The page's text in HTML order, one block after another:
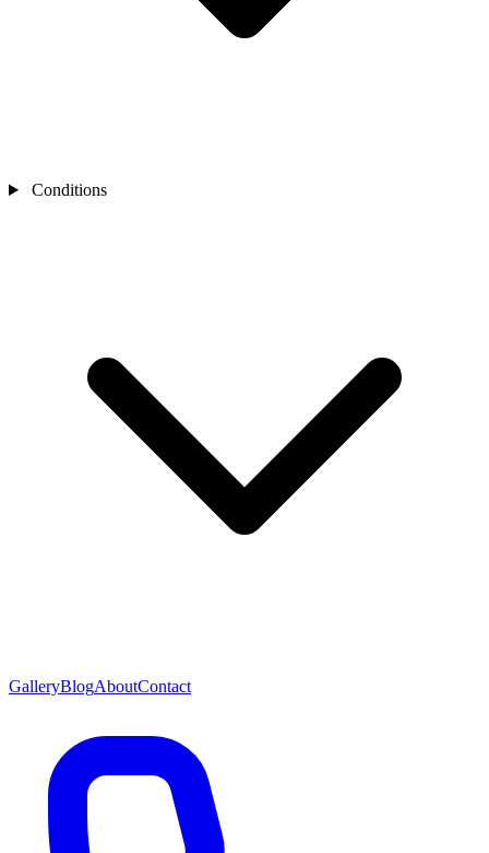
Conditions
GalleryBlogAboutContact